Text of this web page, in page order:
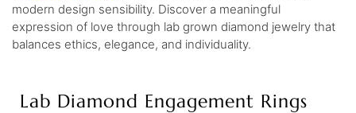
modern design sensibility. Discover a meaningful
expression of love through lab grown diamond jewelry that
balances ethics, elegance, and individuality.
Lab Diamond Engagement Rings